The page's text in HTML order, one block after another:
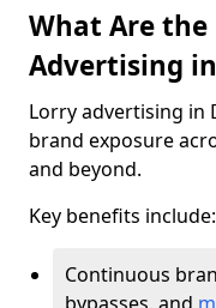
What Are
Advertising
Lorry advertising in
brand exposure
and beyond.
Key benefits include:
Continuous